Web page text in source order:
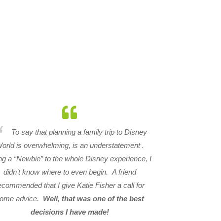
To say that planning a family trip to Disney
is overwhelming, is an understatement .
a “Newbie” to the whole Disney experience, I
didn’t know where to even begin. A friend
that I give Katie Fisher a call for
advice. Well, that was one of the best
decisions I have made!